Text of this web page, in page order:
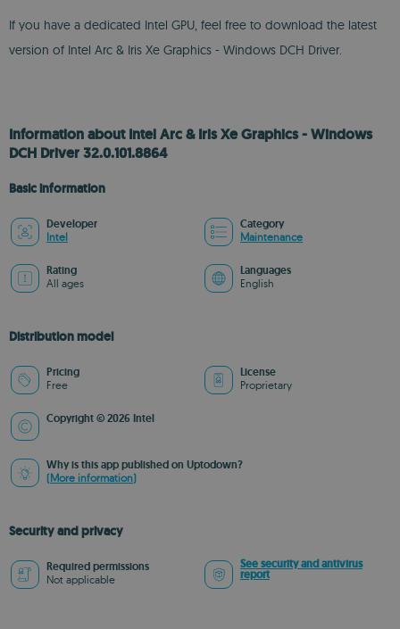
If you have a dedicated Intel GPU, feel free to download the latest
version of Intel Arc & Iris Xe Graphics - Windows DCH Driver.
Information about Intel Arc & Iris Xe Graphics - Windows
DCH Driver 32.0.101.8864
Basic information
Developer
Intel
Category
Maintenance
Rating
All ages
Languages
English
Distribution model
Pricing
Free
License
Proprietary
Copyright © 2026 Intel
Why is this app published on Uptodown?
(More information)
Security and privacy
Required permissions
Not applicable
See security and antivirus
report